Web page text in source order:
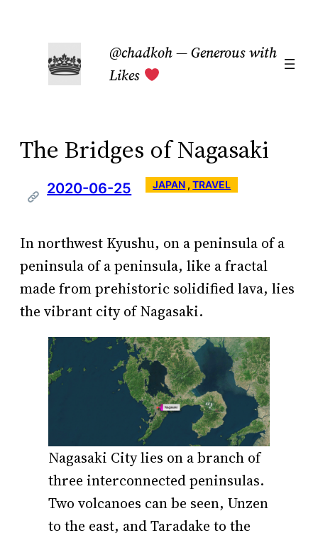
content
@chadkoh — Generous with
Likes
The Bridges of Nagasaki
2020-06-25 JAPAN , TRAVEL
In northwest Kyushu, on a peninsula of a
peninsula of a peninsula, like a fractal
made from prehistoric solidified lava, lies
the vibrant city of Nagasaki.
Nagasaki City lies on a branch of
three interconnected peninsulas.
Two volcanoes can be seen, Unzen
to the east, and Taradake to the